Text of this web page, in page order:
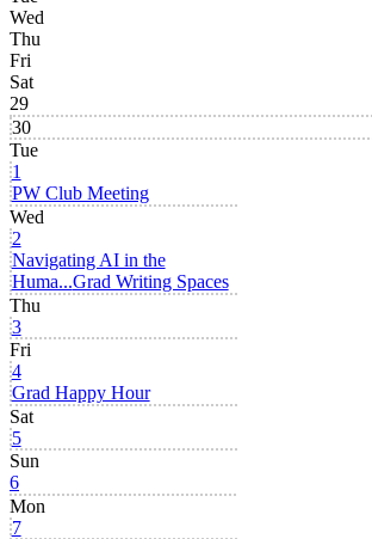
Wed
Thu
Fri
Sat
29
30
Tue
1
PW Club Meeting
Wed
2
Navigating AI in the
Huma...Grad Writing Spaces
Thu
3
Fri
4
Grad Happy Hour
Sat
5
Sun
6
Mon
7